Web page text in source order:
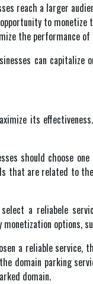
reach a larger
to monetize
the performance
can
its
should choose
that are related
a reliabele
options,
a reliable
domain parking
domain.